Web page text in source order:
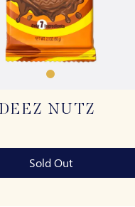
NUTZ
Sold Out